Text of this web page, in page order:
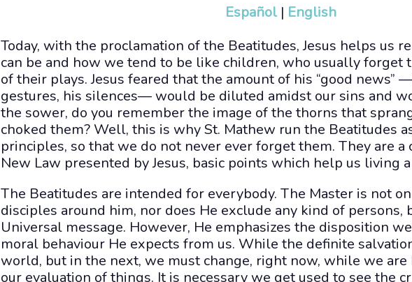
Español| English
Today, with the proclamation of the Beatitudes, Jesus helps us
can be and how we tend to be like children, who usually forget
of their plays. Jesus feared that the amount of his “good news”
gestures, his silences— would be diluted amidst our sins and
the sower, do you remember the image of the thorns that
choked them? Well, this is why St. Mathew run the Beatitudes
principles, so that we do not never ever forget them. They are a
New Law presented by Jesus, basic points which help us living
The Beatitudes are intended for everybody. The Master is not
disciples around him, nor does He exclude any kind of persons,
Universal message. However, He emphasizes the disposition
moral behaviour He expects from us. While the definite
world, but in the next, we must change, right now, while we are
our evaluation of things. It is necessary we get used to see the